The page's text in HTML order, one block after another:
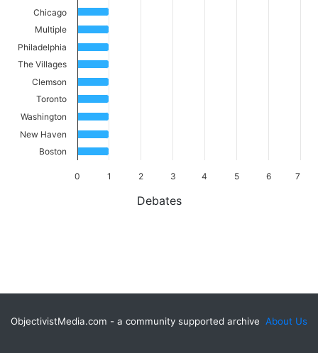
0 1 2 3 4 5 6 7
Chicago
Multiple
Philadelphia
The Villages
Clemson
Toronto
Washington
New Haven
Boston
Debates
About Us
ObjectivistMedia.com - a community supported archive